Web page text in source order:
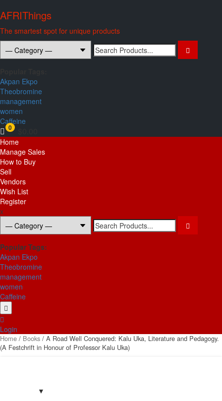
to
AFRIThings
The smartest spot for unique products
Search
for:
Akpan Ekpo
Theobromine
management
women
Caffeine
0
Primary
Menu
Home
Manage Sales
How to Buy
Sell
Vendors
Wish List
Register
x
Search
for:
Popular Tags:
Akpan Ekpo
Theobromine
management
women
Caffeine
Login
Home / Books / A Road Well Conquered: Kalu Uka, Literature and Pedagogy.
(A Festchrift in Honour of Professor Kalu Uka)